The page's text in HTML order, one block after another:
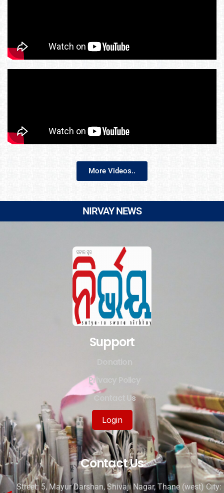
More Videos..
NIRVAY NEWS
Support
Privacy Policy
Contact Us
Login
Contact Us
Street: 5, Mayur Darshan, Shivaji Nagar, Thane (west) City: